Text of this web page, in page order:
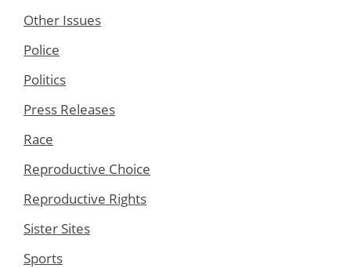
Other Issues
Police
Politics
Press Releases
Race
Reproductive Choice
Reproductive Rights
Sister Sites
Sports